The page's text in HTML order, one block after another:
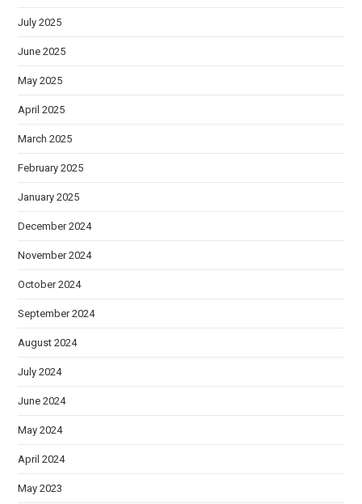
July 2025
June 2025
May 2025
April 2025
March 2025
February 2025
January 2025
December 2024
November 2024
October 2024
September 2024
August 2024
July 2024
June 2024
May 2024
April 2024
May 2023